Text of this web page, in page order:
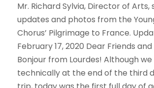
Mr. Richard Sylvia, Director of Arts,
updates and photos from the
Chorus’ Pilgrimage to France.
February 17, 2020 Dear Friends
Bonjour from Lourdes! Although
technically at the end of the third